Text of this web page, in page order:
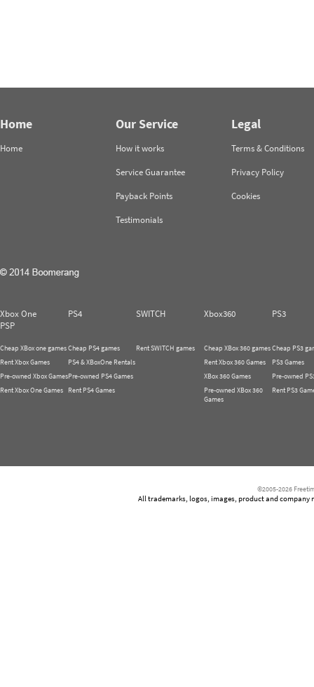
Home
Home
Our Service
How it works
Service Guarantee
Payback Points
Testimonials
Legal
Terms & Conditions
Privacy Policy
Cookies
Xbox One PS4 SWITCH Xbox360
PS3
PSP
Cheap XBox one games
Rent Xbox Games
Pre-owned Xbox Games
Rent Xbox One Games
Cheap PS4 games
PS4 & XBoxOne Rentals
Pre-owned PS4 Games
Rent PS4 Games
Rent SWITCH games
Cheap XBox 360 games
Rent Xbox 360 Games
XBox 360 Games
Pre-owned XBox 360
Games
Cheap PS3
PS3 Games
Pre-owned
Rent PS3
©2005-2026
All trademarks, logos, images, product and company